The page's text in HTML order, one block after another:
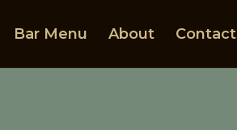
Bar Menu About Contact